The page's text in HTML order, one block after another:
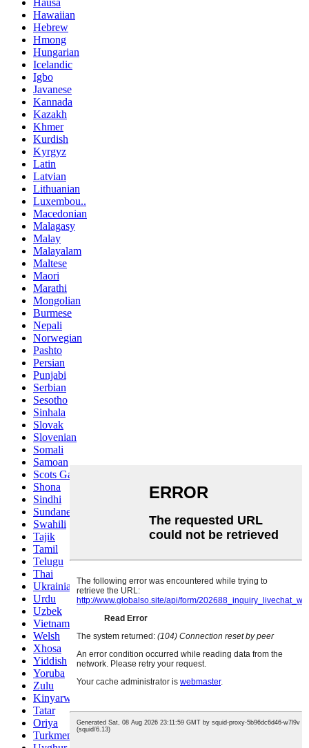
Hausa
Hawaiian
Hebrew
Hmong
Hungarian
Icelandic
Igbo
Javanese
Kannada
Kazakh
Khmer
Kurdish
Kyrgyz
Latin
Latvian
Lithuanian
Luxembou..
Macedonian
Malagasy
Malay
Malayalam
Maltese
Maori
Marathi
Mongolian
Burmese
Nepali
Norwegian
Pashto
Persian
Punjabi
Serbian
Sesotho
Sinhala
Slovak
Slovenian
Somali
Samoan
Scots Gaelic
Shona
Sindhi
Sundanese
Swahili
Tajik
Tamil
Telugu
Thai
Ukrainian
Urdu
Uzbek
Vietnamese
Welsh
Xhosa
Yiddish
Yoruba
Zulu
Kinyarwanda
Tatar
Oriya
Turkmen